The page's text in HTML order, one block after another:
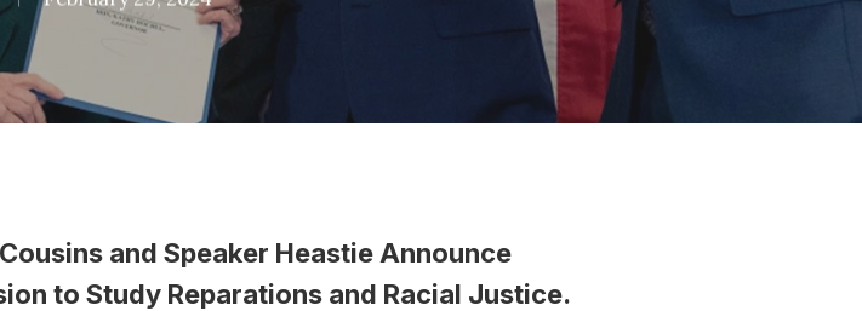
and Speaker Heastie Announce
to Study Reparations and Racial Justice.